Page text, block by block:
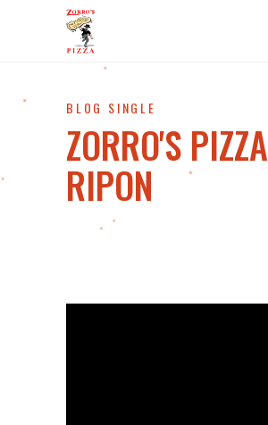
BLOG SINGLE
ZORRO'S PIZZA
RIPON